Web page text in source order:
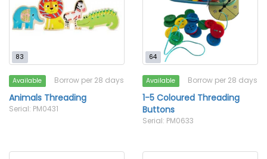
83
Available Borrow per 28 days
Animals Threading
Serial: PM0431
64
Available Borrow per 28 days
1-5 Coloured Threading
Buttons
Serial: PM0633